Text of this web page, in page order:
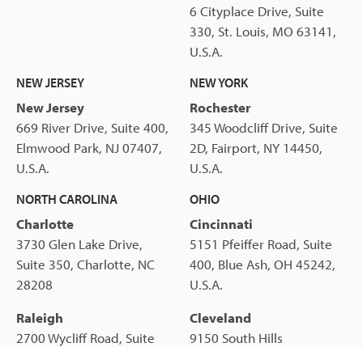
6 Cityplace Drive, Suite
330, St. Louis, MO 63141,
U.S.A.
NEW JERSEY
New Jersey
669 River Drive, Suite 400,
Elmwood Park, NJ 07407,
U.S.A.
NEW YORK
Rochester
345 Woodcliff Drive, Suite
2D, Fairport, NY 14450,
U.S.A.
NORTH CAROLINA
Charlotte
3730 Glen Lake Drive,
Suite 350, Charlotte, NC
28208
Raleigh
2700 Wycliff Road, Suite
OHIO
Cincinnati
5151 Pfeiffer Road, Suite
400, Blue Ash, OH 45242,
U.S.A.
Cleveland
9150 South Hills